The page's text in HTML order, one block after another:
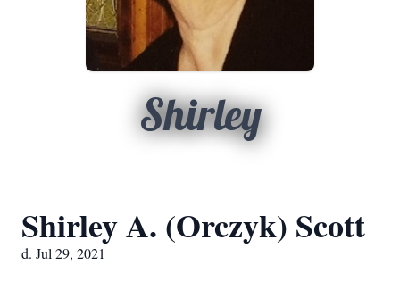
Shirley
Shirley A. (Orczyk) Scott
d. Jul 29, 2021